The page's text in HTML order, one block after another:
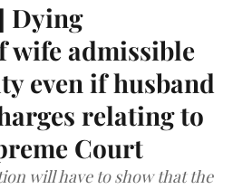
Dying
wife admissible
even if husband
relating to
Court
will have to show that the